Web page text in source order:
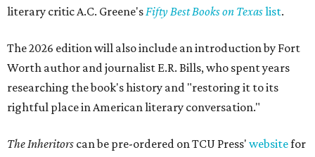
literary critic A.C. Greene'sFifty Best Books on Texaslist.
The 2026 edition will also include an introduction by Fort
Worth author and journalist E.R. Bills, who spent years
researching the book's history and "restoring it to its
rightful place in American literary conversation."
The Inheritors can be pre-ordered on TCU Press' websitefor